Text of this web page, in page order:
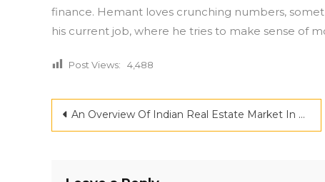
finance. Hemant loves crunching numbers,
his current job, where he tries to make sense of
Post Views: 4,488
Post
navigation
An Overview Of Indian Real Estate Market In The Year 2022